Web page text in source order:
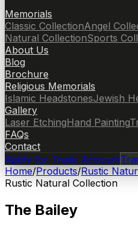
Memorials
Classic CollectionAngel
Natural CollectionSports
About Us
Blog
Brochure
Religious Memorials
Islamic HeadstonesJewish
Gallery
Laser EtchingHand Painting
FAQs
Contact
Apply for Trade Account
Home/Products/Rustic
Rustic Natural Collection
The Bailey